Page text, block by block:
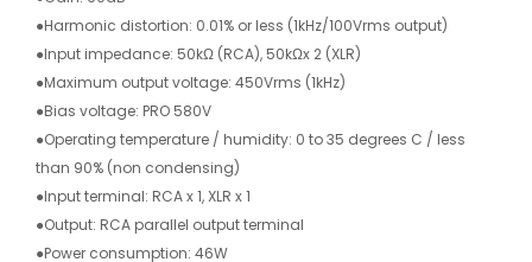
●Harmonic distortion: 0.01% or less (1kHz/100Vrms output)
●Input impedance: 50kΩ (RCA), 50kΩx 2 (XLR)
●Maximum output voltage: 450Vrms (1kHz)
●Bias voltage: PRO 580V
●Operating temperature / humidity: 0 to 35 degrees C / less
than 90% (non condensing)
●Input terminal: RCA x 1, XLR x 1
●Output: RCA parallel output terminal
●Power consumption: 46W